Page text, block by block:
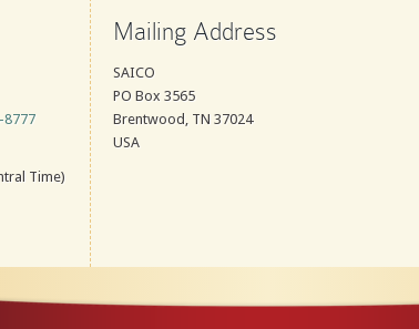
8777
Time)
Mailing Address
SAICO
PO Box 3565
Brentwood, TN 37024
USA